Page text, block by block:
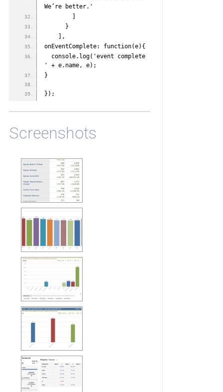
We’re better.'
        ]
      }
    ],
onEventComplete: function(e){
' + e.name, e);
}
});
Screenshots